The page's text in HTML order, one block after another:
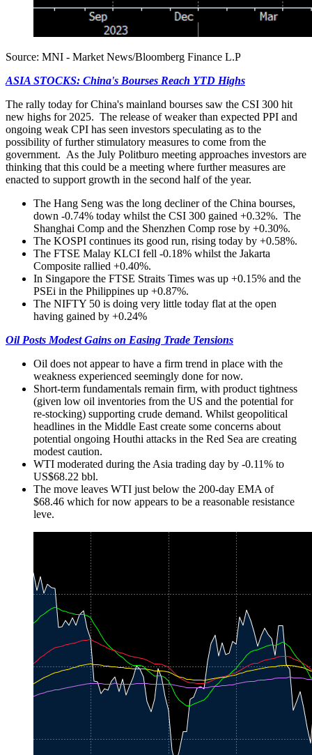
Source: MNI - Market News/Bloomberg Finance L.P
ASIA STOCKS: China's Bourses Reach YTD Highs
The rally today for China's mainland bourses saw the CSI 300 hit
new highs for 2025. The release of weaker than expected PPI and
ongoing weak CPI has seen investors speculating as to the
possibility of further stimulatory measures to come from the
government. As the July Politburo meeting approaches investors are
thinking that this could be a meeting where further measures are
enacted to support growth in the second half of the year.
The Hang Seng was the long decliner of the China bourses,
down -0.74% today whilst the CSI 300 gained +0.32%. The
Shanghai Comp and the Shenzhen Comp rose by +0.30%.
The KOSPI continues its good run, rising today by +0.58%.
The FTSE Malay KLCI fell -0.18% whilst the Jakarta
Composite rallied +0.40%.
In Singapore the FTSE Straits Times was up +0.15% and the
PSEi in the Philippines up +0.87%.
The NIFTY 50 is doing very little today flat at the open
having gained by +0.24%
Oil Posts Modest Gains on Easing Trade Tensions
Oil does not appear to have a firm trend in place with the
weakness experienced seemingly done for now.
Short-term fundamentals remain firm, with product tightness
(given low oil inventories from the US and the potential for
re-stocking) supporting crude demand. Whilst geopolitical
headlines in the Middle East create some concerns about
potential ongoing Houthi attacks in the Red Sea are creating
modest caution.
WTI moderated during the Asia trading day by -0.11% to
US$68.22 bbl.
The move leaves WTI just below the 200-day EMA of
$68.46 which for now appears to be a reasonable resistance
leve.